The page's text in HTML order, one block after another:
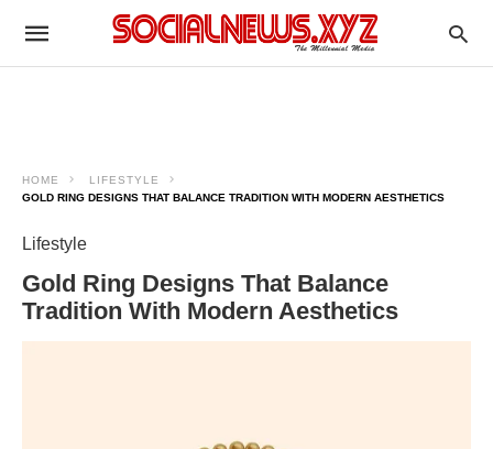
HOME
LIFESTYLE
GOLD RING DESIGNS THAT BALANCE TRADITION WITH MODERN AESTHETICS
Lifestyle
Gold Ring Designs That Balance
Tradition With Modern Aesthetics